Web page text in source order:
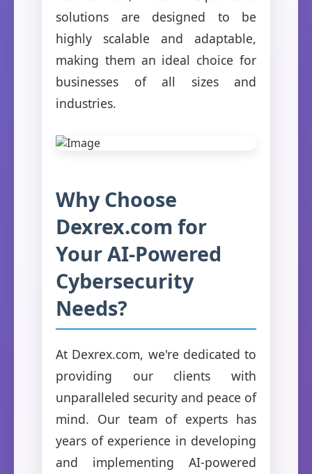
solutions are designed to be
highly scalable and adaptable,
making them an ideal choice for
businesses of all sizes and
industries.
Why Choose
Dexrex.com for
Your AI-Powered
Cybersecurity
Needs?
At Dexrex.com, we're dedicated to
providing our clients with
unparalleled security and peace of
mind. Our team of experts has
years of experience in developing
and implementing AI-powered